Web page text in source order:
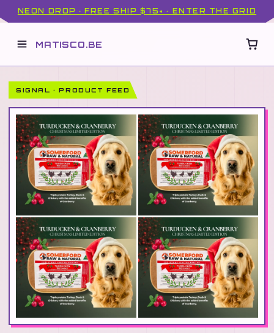
NEON DROP · FREE SHIP $75+ · ENTER THE GRID
MATISCO.BE
SIGNAL · PRODUCT FEED